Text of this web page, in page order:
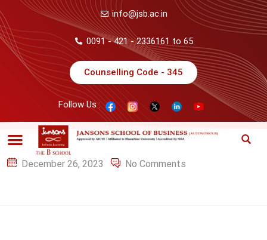
info@jsb.ac.in
0091 - 421 - 2336161 to 65
Counselling Code - 345
Follow Us :
December 26, 2023 No Comments